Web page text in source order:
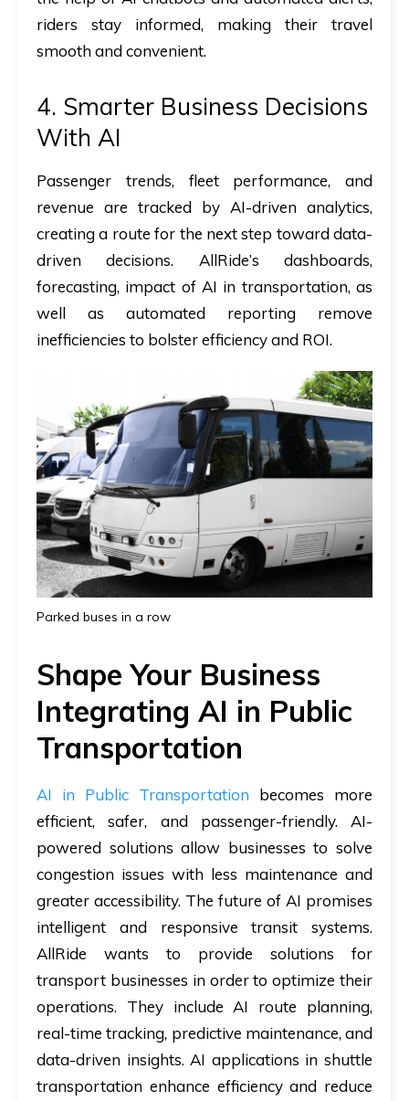
riders stay informed, making their travel
smooth and convenient.
4. Smarter Business Decisions
With AI
Passenger trends, fleet performance, and
revenue are tracked by AI-driven analytics,
creating a route for the next step toward data-
driven decisions. AllRide’s dashboards,
forecasting, impact of AI in transportation​, as
well as automated reporting remove
inefficiencies to bolster efficiency and ROI.
Parked buses in a row
Shape Your Business
Integrating AI in Public
Transportation
AI in Public Transportation becomes more
efficient, safer, and passenger-friendly. AI-
powered solutions allow businesses to solve
congestion issues with less maintenance and
greater accessibility. The future of AI promises
intelligent and responsive transit systems.
AllRide wants to provide solutions for
transport businesses in order to optimize their
operations. They include AI route planning,
real-time tracking, predictive maintenance, and
data-driven insights. AI applications in shuttle
transportation ​ enhance efficiency and reduce